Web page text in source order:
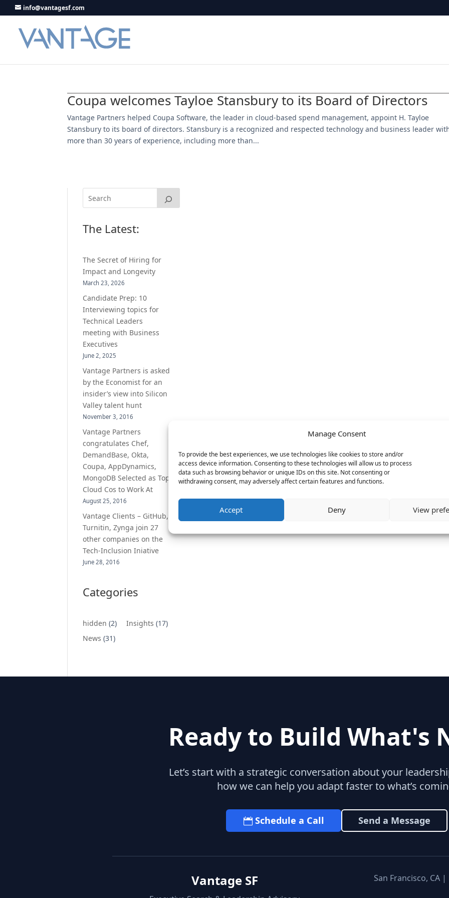
Manage Consent
To provide the best experiences, we use technologies like cookies to store and/or
access device information. Consenting to these technologies will allow us to process
data such as browsing behavior or unique IDs on this site. Not consenting or
withdrawing consent, may adversely affect certain features and functions.
Accept Deny View
info@vantagesf.com
Coupa welcomes Tayloe Stansbury to its Board of Directors
Vantage Partners helped Coupa Software, the leader in cloud-based spend management, appoint H. Tayloe
Stansbury to its board of directors. Stansbury is a recognized and respected technology and business leader
more than 30 years of experience, including more than...
The Latest:
The Secret of Hiring for
Impact and Longevity
March 23, 2026
Candidate Prep: 10
Interviewing topics for
Technical Leaders
meeting with Business
Executives
June 2, 2025
Vantage Partners is asked
by the Economist for an
insider’s view into Silicon
Valley talent hunt
November 3, 2016
Vantage Partners
congratulates Chef,
DemandBase, Okta,
Coupa, AppDynamics,
MongoDB Selected as Top
Cloud Cos to Work At
August 25, 2016
Vantage Clients – GitHub,
Turnitin, Zynga join 27
other companies on the
Tech-Inclusion Iniative
June 28, 2016
Categories
hidden (2) Insights (17)
News (31)
Ready to Build What's
Let’s start with a strategic conversation about your
how we can help you adapt faster to what’s
Schedule a Call Send a Message
Vantage SF San Francisco, CA